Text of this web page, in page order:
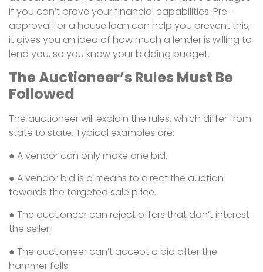
if you can’t prove your financial capabilities. Pre-
approval for a house loan can help you prevent this;
it gives you an idea of how much a lender is willing to
lend you, so you know your bidding budget.
The Auctioneer’s Rules Must Be
Followed
The auctioneer will explain the rules, which differ from
state to state. Typical examples are:
● A vendor can only make one bid.
● A vendor bid is a means to direct the auction
towards the targeted sale price.
● The auctioneer can reject offers that don’t interest
the seller.
● The auctioneer can’t accept a bid after the
hammer falls.